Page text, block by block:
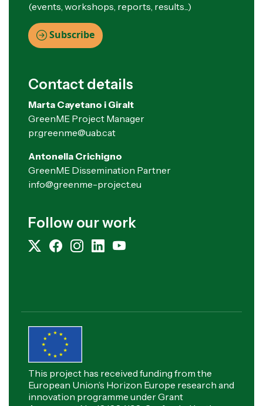
(events, workshops, reports, results...)
Subscribe
Contact details
Marta Cayetano i Giralt
GreenME Project Manager
pr.greenme@uab.cat
Antonella Crichigno
GreenME Dissemination Partner
info@greenme-project.eu
Follow our work
This project has received funding from the
European Union’s Horizon Europe research and
innovation programme under Grant